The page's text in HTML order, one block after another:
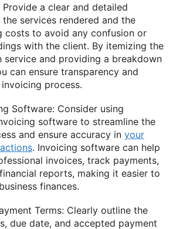
Provide a clear and detailed
services rendered and the
costs to avoid any confusion or
with the client. By itemizing the
service and providing a breakdown
can ensure transparency and
process.
Software: Consider using
software to streamline the
and ensure accuracy in your
. Invoicing software can help
invoices, track payments,
reports, making it easier to
finances.
Terms: Clearly outline the
due date, and accepted payment